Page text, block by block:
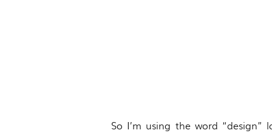
So I’m using the word